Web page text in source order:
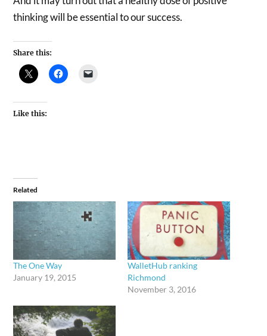
thinking will be essential to our success.
Share this:
Like this:
Related
The One Way
January 19, 2015
WalletHub ranking
Richmond
November 3, 2016